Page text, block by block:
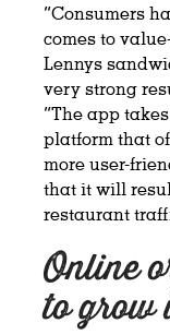
“Consumers
comes to
Lennys
very strong
“The app
platform that
more user-
that it will
restaurant
Online
to grow